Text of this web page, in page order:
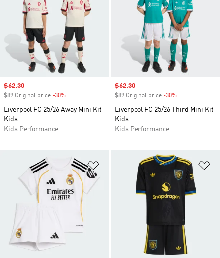
Sale price
$62.30
$89 Original price -30%
Liverpool FC 25/26 Away Mini Kit
Kids
Kids Performance
Sale price
$62.30
$89 Original price -30%
Liverpool FC 25/26 Third Mini Kit
Kids
Kids Performance
Add to Wishlist